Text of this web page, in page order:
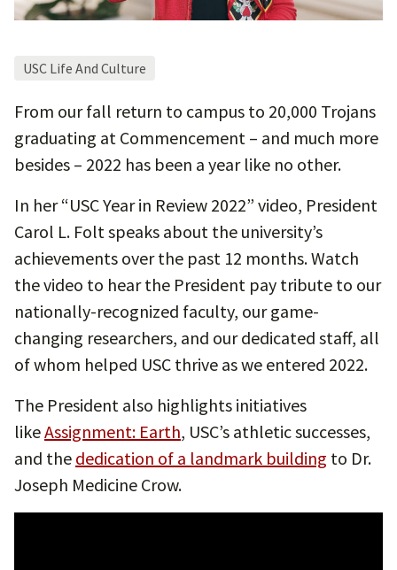
USC Life And Culture
From our fall return to campus to 20,000 Trojans
graduating at Commencement – and much more
besides – 2022 has been a year like no other.
In her “USC Year in Review 2022” video, President
Carol L. Folt speaks about the university’s
achievements over the past 12 months. Watch
the video to hear the President pay tribute to our
nationally-recognized faculty, our game-
changing researchers, and our dedicated staff, all
of whom helped USC thrive as we entered 2022.
The President also highlights initiatives
likeAssignment: Earth, USC’s athletic successes,
and the dedication of a landmark building to Dr.
Joseph Medicine Crow.